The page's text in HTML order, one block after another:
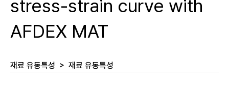
stress-strain curve with
AFDEX MAT
재료 유동특성 > 재료 유동특성